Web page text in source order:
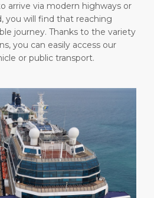
arrive via modern highways or
you will find that reaching
journey. Thanks to the variety
you can easily access our
or public transport.